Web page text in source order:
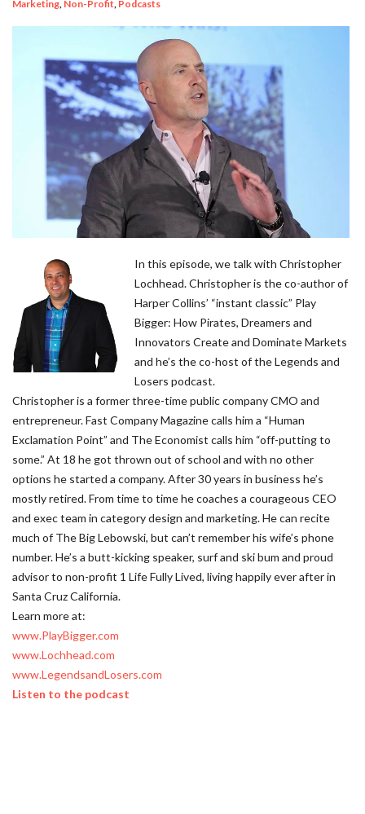
Marketing, Non-Profit, Podcasts
In this episode, we talk with Christopher
Lochhead. Christopher is the co-author of
Harper Collins’ “instant classic” Play
Bigger: How Pirates, Dreamers and
Innovators Create and Dominate Markets
and he’s the co-host of the Legends and
Losers podcast.
Christopher is a former three-time public company CMO and
entrepreneur. Fast Company Magazine calls him a “Human
Exclamation Point” and The Economist calls him “off-putting to
some.” At 18 he got thrown out of school and with no other
options he started a company. After 30 years in business he’s
mostly retired. From time to time he coaches a courageous CEO
and exec team in category design and marketing. He can recite
much of The Big Lebowski, but can’t remember his wife’s phone
number. He’s a butt-kicking speaker, surf and ski bum and proud
advisor to non-profit 1 Life Fully Lived, living happily ever after in
Santa Cruz California.
Learn more at:
www.PlayBigger.com
www.Lochhead.com
www.LegendsandLosers.com
Listen to the podcast